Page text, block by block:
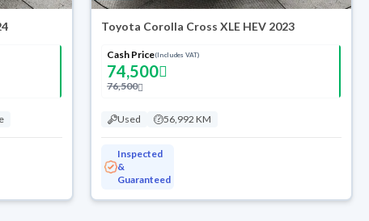
Toyota Corolla Cross XLE HEV 2023
Cash Price(Includes VAT)
74,500
76,500
Used 56,992 KM
Inspected
&
Guaranteed